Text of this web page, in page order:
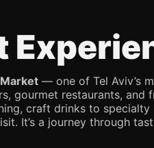
— one of Tel Aviv’s
gourmet restaurants,
craft drinks to
It’s a journey through